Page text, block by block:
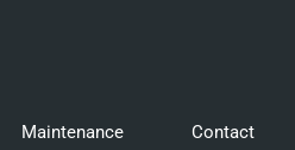
Maintenance Contact